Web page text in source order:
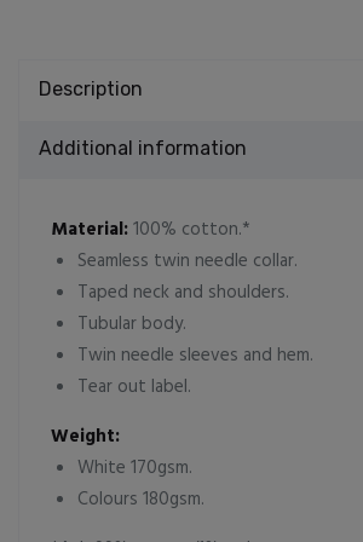
Description
Additional information
Material:100% cotton.*
Seamless twin needle collar.
Taped neck and shoulders.
Tubular body.
Twin needle sleeves and hem.
Tear out label.
Weight:
White 170gsm.
Colours 180gsm.